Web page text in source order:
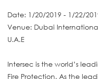
Date: 1/20/2019 - 1/22/
Venue: Dubai
U.A.E
Intersec is the world’s
Fire Protection. As the